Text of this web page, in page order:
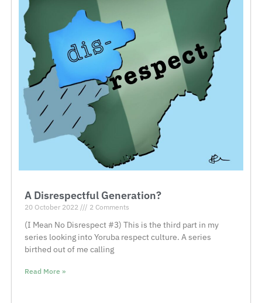
A Disrespectful Generation?
20 October 2022 2 Comments
(I Mean No Disrespect #3) This is the third part in my
series looking into Yoruba respect culture. A series
birthed out of me calling
Read More »